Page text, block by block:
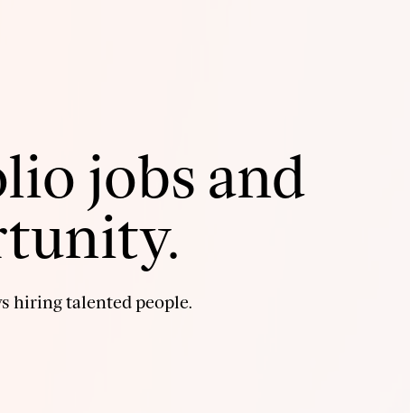
jobs and
hiring talented people.